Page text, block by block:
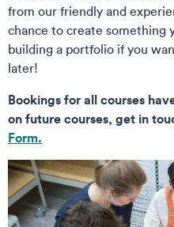
from our friendly and
chance to create something
building a portfolio if you
later!
Bookings for all courses
on future courses, get in
Form.